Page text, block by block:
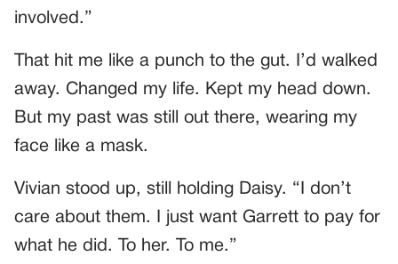
involved.”
That hit me like a punch to the gut. I’d walked
away. Changed my life. Kept my head down.
But my past was still out there, wearing my
face like a mask.
Vivian stood up, still holding Daisy. “I don’t
care about them. I just want Garrett to pay for
what he did. To her. To me.”